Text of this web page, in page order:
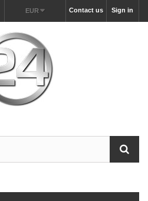
Sign in
Contact us
EUR